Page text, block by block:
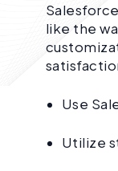
like the
Use
Utilize